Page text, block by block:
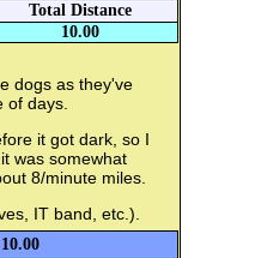
Total Distance
10.00
dogs as they've
of days.
it got dark, so I
was somewhat
8/minute miles.
IT band, etc.).